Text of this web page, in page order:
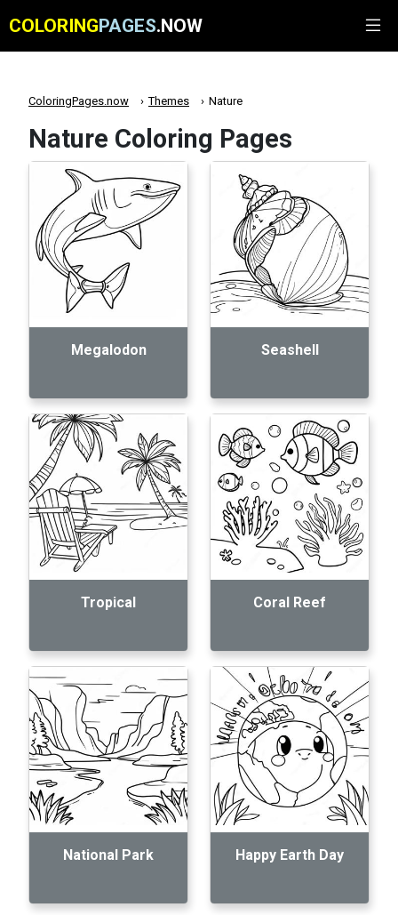
COLORINGPAGES.NOW
ColoringPages.now Themes Nature
Nature Coloring Pages
Megalodon Seashell
Tropical Coral Reef
National Park Happy Earth Day